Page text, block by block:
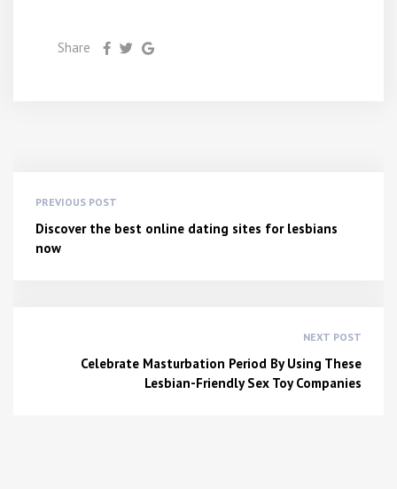
Share
PREVIOUS POST
Discover the best online dating sites for lesbians
now
NEXT POST
Celebrate Masturbation Period By Using These
Lesbian-Friendly Sex Toy Companies